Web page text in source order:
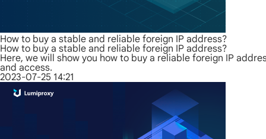
How to buy a stable and reliable foreign IP address?
How to buy a stable and reliable foreign IP address?
Here, we will show you how to buy a reliable foreign IP
and access.
2023-07-25 14:21